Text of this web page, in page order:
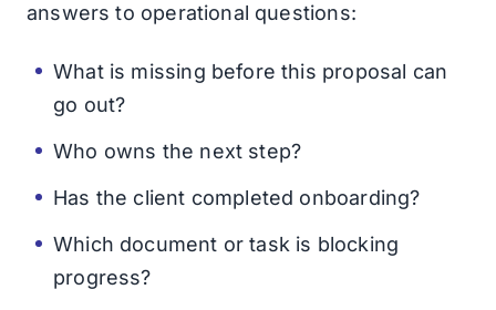
answers to operational questions:
What is missing before this proposal can
go out?
Who owns the next step?
Has the client completed onboarding?
Which document or task is blocking
progress?